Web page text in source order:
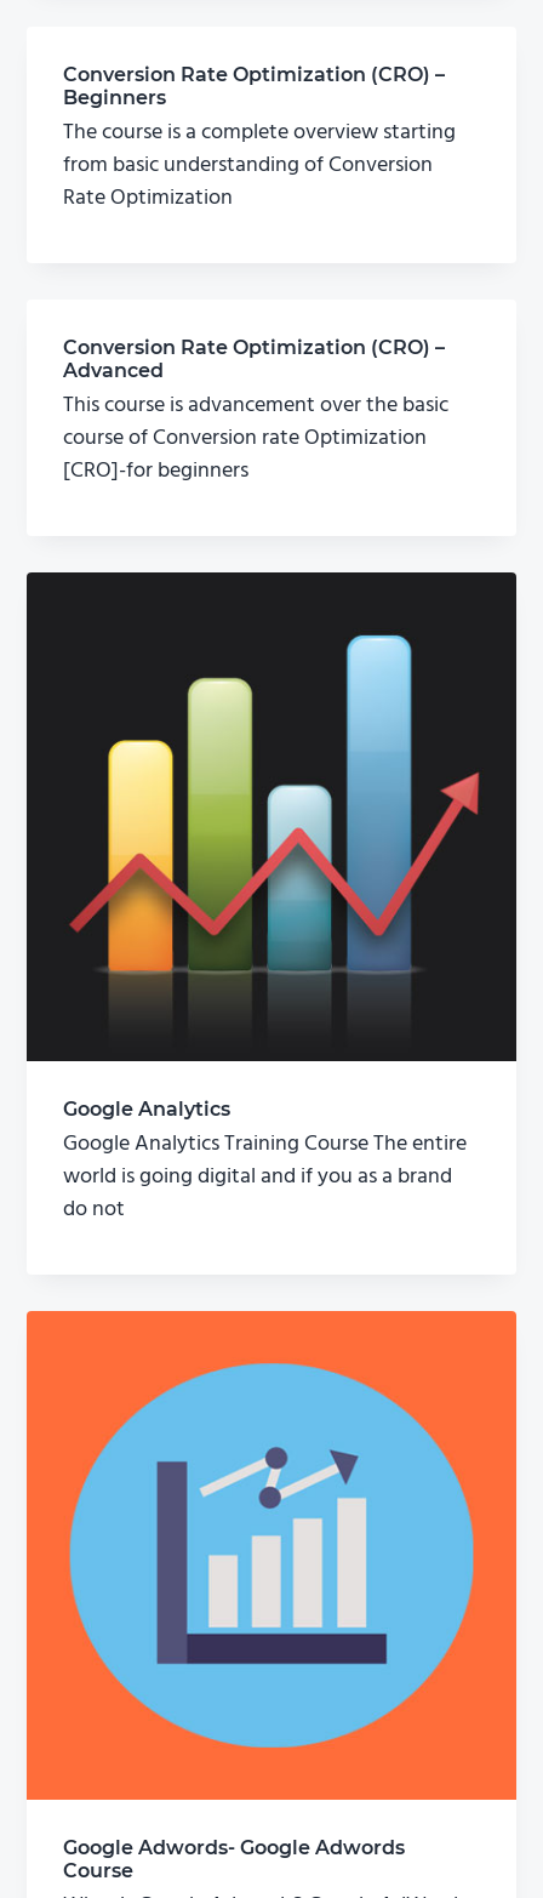
Conversion Rate Optimization (CRO) –
Beginners
The course is a complete overview starting
from basic understanding of Conversion
Rate Optimization
Conversion Rate Optimization (CRO) –
Advanced
This course is advancement over the basic
course of Conversion rate Optimization
[CRO]-for beginners
Google Analytics
Google Analytics Training Course The entire
world is going digital and if you as a brand
do not
Google Adwords- Google Adwords
Course